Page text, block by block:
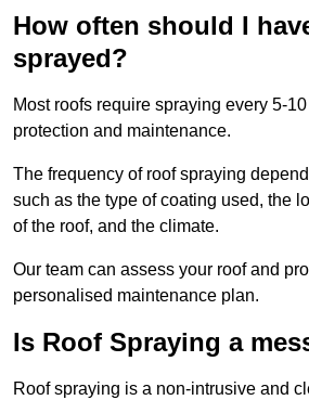
How often should I
sprayed?
Most roofs require spraying every 5-
protection and maintenance.
The frequency of roof spraying
such as the type of coating used, the
of the roof, and the climate.
Our team can assess your roof and
personalised maintenance plan.
Is Roof Spraying a
Roof spraying is a non-intrusive and